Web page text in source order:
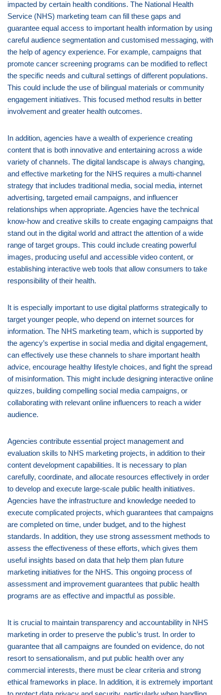
impacted by certain health conditions. The National Health
Service (NHS) marketing team can fill these gaps and
guarantee equal access to important health information by using
careful audience segmentation and customised messaging, with
the help of agency experience. For example, campaigns that
promote cancer screening programs can be modified to reflect
the specific needs and cultural settings of different populations.
This could include the use of bilingual materials or community
engagement initiatives. This focused method results in better
involvement and greater health outcomes.
In addition, agencies have a wealth of experience creating
content that is both innovative and entertaining across a wide
variety of channels. The digital landscape is always changing,
and effective marketing for the NHS requires a multi-channel
strategy that includes traditional media, social media, internet
advertising, targeted email campaigns, and influencer
relationships when appropriate. Agencies have the technical
know-how and creative skills to create engaging campaigns that
stand out in the digital world and attract the attention of a wide
range of target groups. This could include creating powerful
images, producing useful and accessible video content, or
establishing interactive web tools that allow consumers to take
responsibility of their health.
It is especially important to use digital platforms strategically to
target younger people, who depend on internet sources for
information. The NHS marketing team, which is supported by
the agency’s expertise in social media and digital engagement,
can effectively use these channels to share important health
advice, encourage healthy lifestyle choices, and fight the spread
of misinformation. This might include designing interactive online
quizzes, building compelling social media campaigns, or
collaborating with relevant online influencers to reach a wider
audience.
Agencies contribute essential project management and
evaluation skills to NHS marketing projects, in addition to their
content development capabilities. It is necessary to plan
carefully, coordinate, and allocate resources effectively in order
to develop and execute large-scale public health initiatives.
Agencies have the infrastructure and knowledge needed to
execute complicated projects, which guarantees that campaigns
are completed on time, under budget, and to the highest
standards. In addition, they use strong assessment methods to
assess the effectiveness of these efforts, which gives them
useful insights based on data that help them plan future
marketing initiatives for the NHS. This ongoing process of
assessment and improvement guarantees that public health
programs are as effective and impactful as possible.
It is crucial to maintain transparency and accountability in NHS
marketing in order to preserve the public’s trust. In order to
guarantee that all campaigns are founded on evidence, do not
resort to sensationalism, and put public health over any
commercial interests, there must be clear criteria and strong
ethical frameworks in place. In addition, it is extremely important